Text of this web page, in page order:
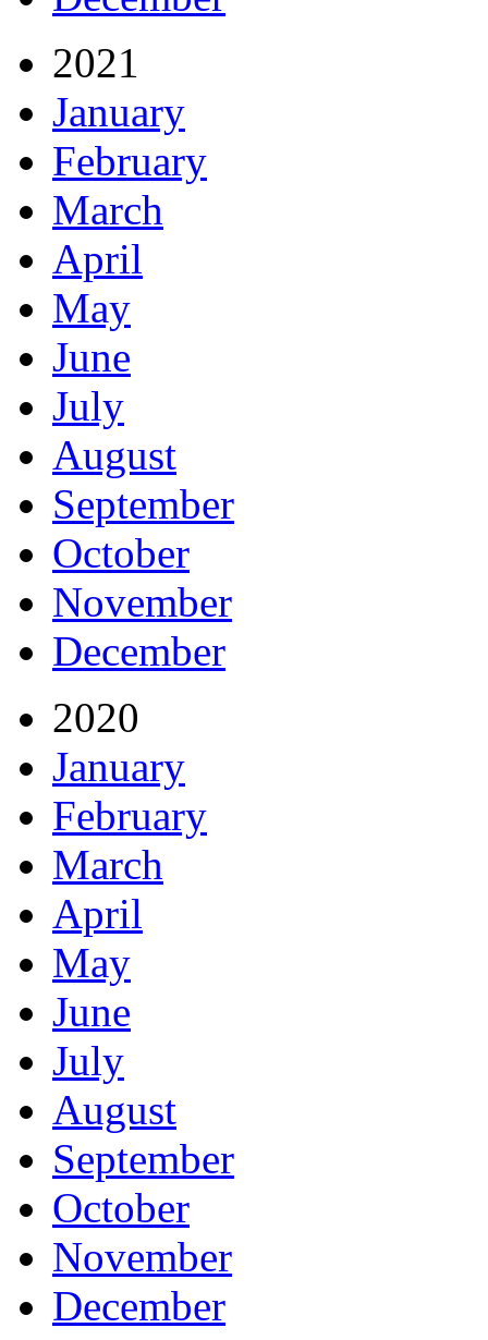
2021
January
February
March
April
May
June
July
August
September
October
November
December
2020
January
February
March
April
May
June
July
August
September
October
November
December